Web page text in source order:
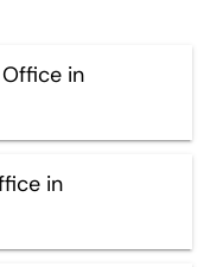
in
in